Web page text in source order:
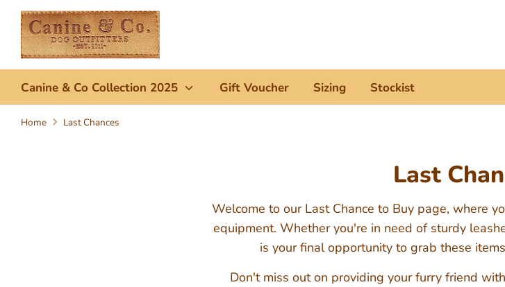
Skip
content
store
Canine & Co Collection 2025 Gift Voucher Sizing Stockist
Home Last Chances
Last
Welcome to our Last Chance to Buy page, where
equipment. Whether you're in need of sturdy
is your final opportunity to grab these
Don't miss out on providing your furry friend